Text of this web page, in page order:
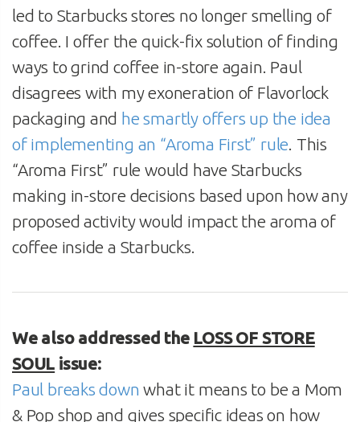
led to Starbucks stores no longer smelling of
coffee. I offer the quick-fix solution of finding
ways to grind coffee in-store again. Paul
disagrees with my exoneration of Flavorlock
packaging and he smartly offers up the idea
of implementing an “Aroma First” rule. This
“Aroma First” rule would have Starbucks
making in-store decisions based upon how any
proposed activity would impact the aroma of
coffee inside a Starbucks.
We also addressed the LOSS OF STORE
SOUL issue:
Paul breaks downwhat it means to be a Mom
& Pop shop and gives specific ideas on how